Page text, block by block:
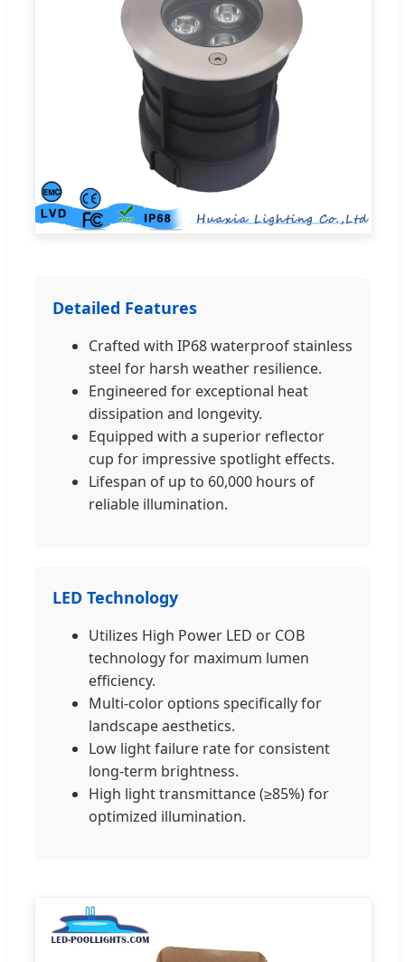
Detailed Features
Crafted with IP68 waterproof stainless
steel for harsh weather resilience.
Engineered for exceptional heat
dissipation and longevity.
Equipped with a superior reflector
cup for impressive spotlight effects.
Lifespan of up to 60,000 hours of
reliable illumination.
LED Technology
Utilizes High Power LED or COB
technology for maximum lumen
efficiency.
Multi-color options specifically for
landscape aesthetics.
Low light failure rate for consistent
long-term brightness.
High light transmittance (≥85%) for
optimized illumination.